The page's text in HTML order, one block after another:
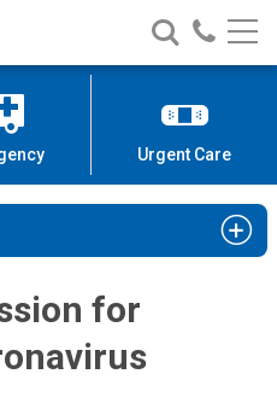
Search
Nationwide
Children’s
Call
Urgent Care
for